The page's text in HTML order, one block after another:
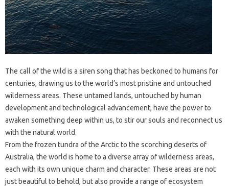
The call of the wild is a siren song that has beckoned to humans for
centuries, drawing us to the world’s most pristine and untouched
wilderness areas. These untamed lands, untouched by human
development and technological advancement, have the power to
awaken something deep within us, to stir our souls and reconnect us
with the natural world.
From the frozen tundra of the Arctic to the scorching deserts of
Australia, the world is home to a diverse array of wilderness areas,
each with its own unique charm and character. These areas are not
just beautiful to behold, but also provide a range of ecosystem